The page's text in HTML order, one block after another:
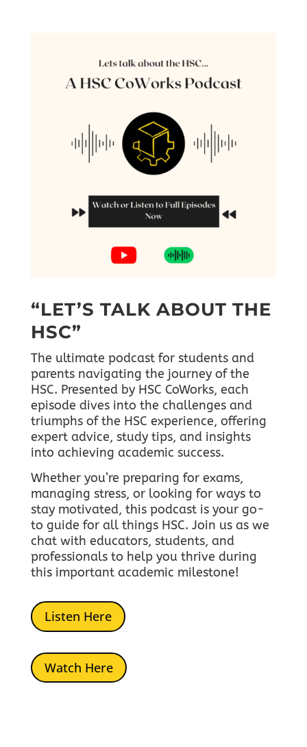
“LET’S TALK ABOUT THE
HSC”
The ultimate podcast for students and
parents navigating the journey of the
HSC. Presented by HSC CoWorks, each
episode dives into the challenges and
triumphs of the HSC experience, offering
expert advice, study tips, and insights
into achieving academic success.
Whether you’re preparing for exams,
managing stress, or looking for ways to
stay motivated, this podcast is your go-
to guide for all things HSC. Join us as we
chat with educators, students, and
professionals to help you thrive during
this important academic milestone!
Listen Here
Watch Here